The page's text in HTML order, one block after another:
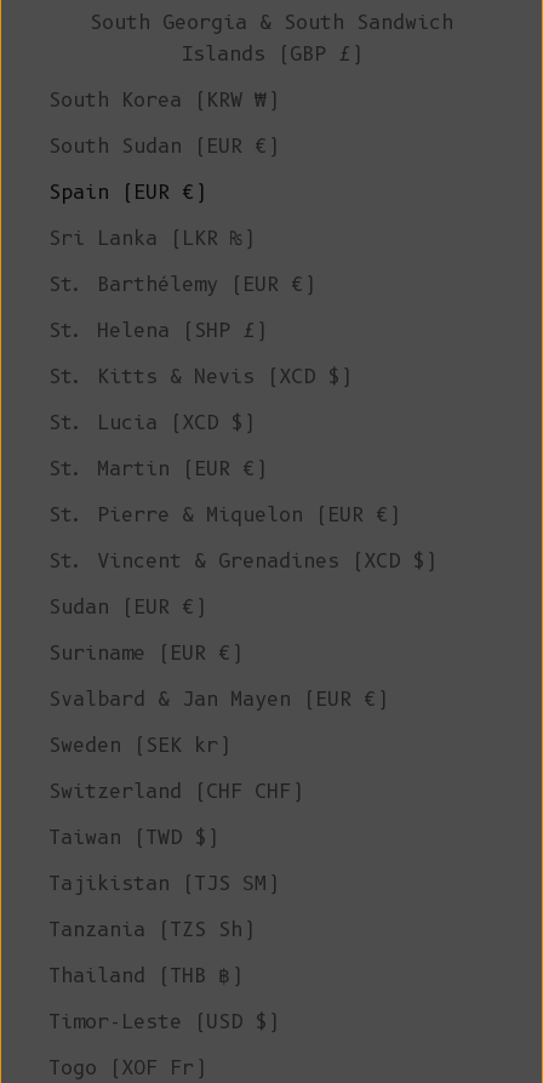
South Georgia & South Sandwich
Islands (GBP £)
South Korea (KRW ₩)
South Sudan (EUR €)
Spain (EUR €)
Sri Lanka (LKR ₨)
St. Barthélemy (EUR €)
St. Helena (SHP £)
St. Kitts & Nevis (XCD $)
St. Lucia (XCD $)
St. Martin (EUR €)
St. Pierre & Miquelon (EUR €)
St. Vincent & Grenadines (XCD $)
Sudan (EUR €)
Suriname (EUR €)
Svalbard & Jan Mayen (EUR €)
Sweden (SEK kr)
Switzerland (CHF CHF)
Taiwan (TWD $)
Tajikistan (TJS ЅМ)
Tanzania (TZS Sh)
Thailand (THB ฿)
Timor-Leste (USD $)
Togo (XOF Fr)